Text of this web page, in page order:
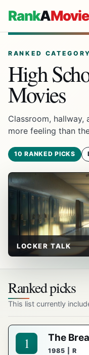
RankAMovie
RANKED CATEGORY
High
Movies
Classroom,
more feeling than
10 RANKED PICKS
LOCKER TALK
Ranked picks
This list currently
1 The
1985 | R